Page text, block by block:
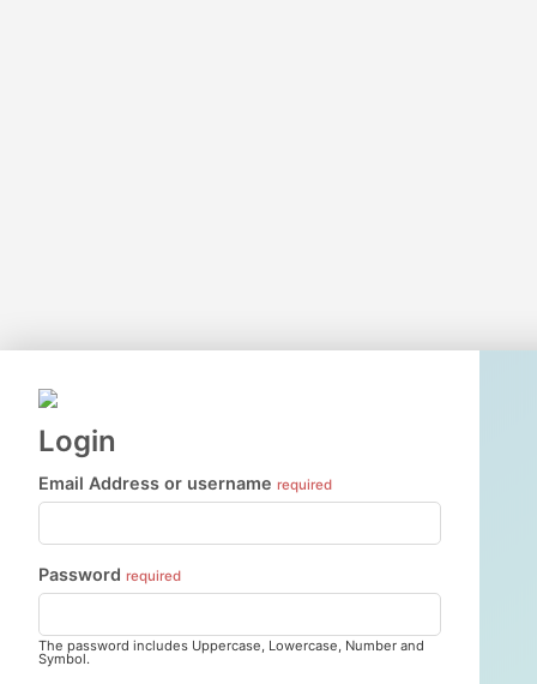
Login
Email Address or username required
Password required
The password includes Uppercase, Lowercase, Number and
Symbol.